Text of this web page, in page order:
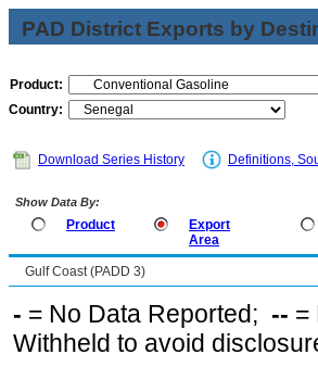
PAD District Exports by
Product:
Country:
Download Series History Definitions,
Show Data By:
Product
Export
Area
Gulf Coast (PADD 3)
- = No Data Reported; -- =
Withheld to avoid